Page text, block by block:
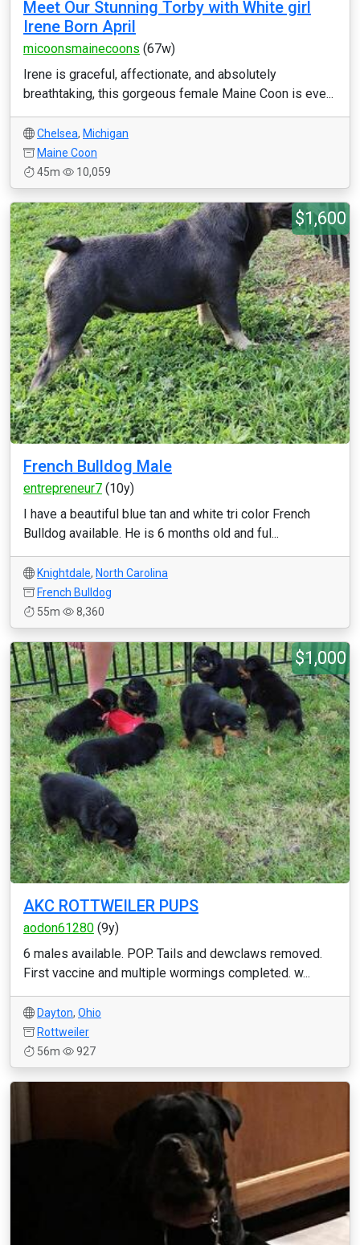
Meet Our Stunning Torby with White girl
Irene Born April
micoonsmainecoons (67w)
Irene is graceful, affectionate, and absolutely
breathtaking, this gorgeous female Maine Coon is eve...
Chelsea, Michigan
Maine Coon
45m
10,059
$1,600
French Bulldog Male
entrepreneur7 (10y)
I have a beautiful blue tan and white tri color French
Bulldog available. He is 6 months old and ful...
Knightdale, North Carolina
French Bulldog
55m
8,360
$1,000
AKC ROTTWEILER PUPS
aodon61280 (9y)
6 males available. POP. Tails and dewclaws removed.
First vaccine and multiple wormings completed. w...
Dayton, Ohio
Rottweiler
56m
927